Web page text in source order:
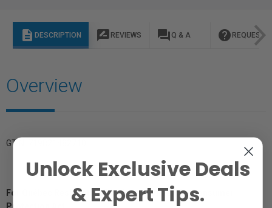
description DESCRIPTION rate_review REVIEWS question_answer Q & A help REQUEST
Overview
GTIN: 719821482710
For Québec Residents – Disclosure Under the Consumer
Unlock Exclusive Deals
& Expert Tips.